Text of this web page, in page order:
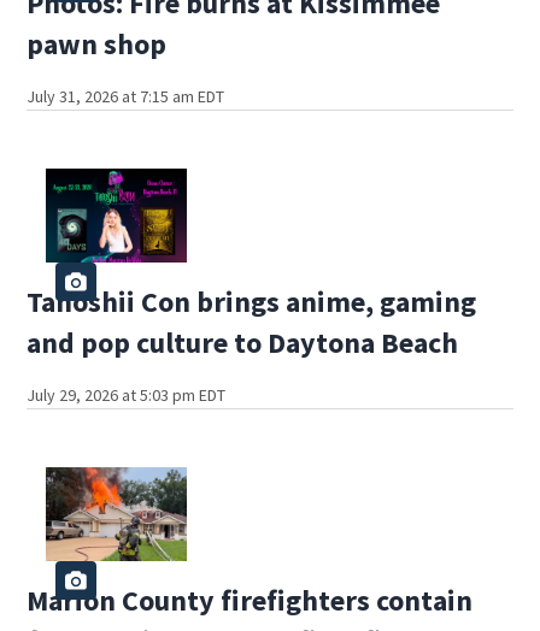
pawn shop
July 31, 2026 at 7:15 am EDT
Tanoshii Con brings anime, gaming
and pop culture to Daytona Beach
July 29, 2026 at 5:03 pm EDT
Marion County firefighters contain